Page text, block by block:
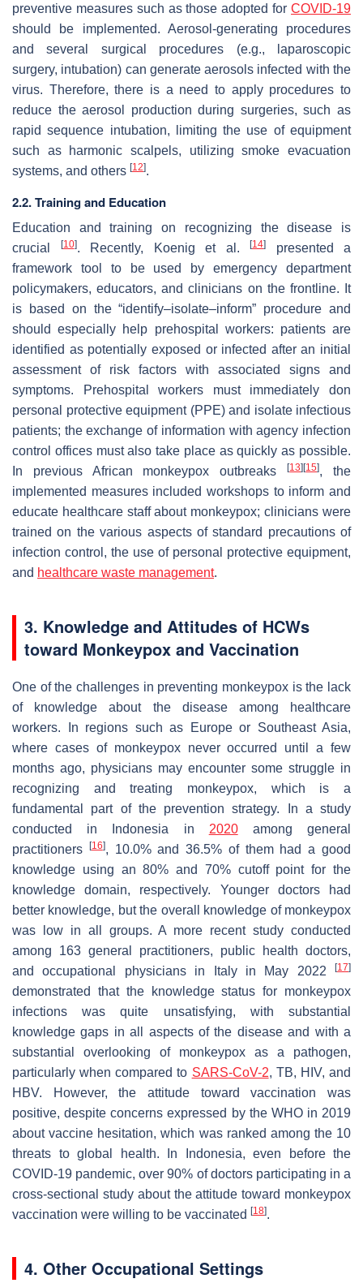
preventive measures such as those adopted for COVID-19
should be implemented. Aerosol-generating procedures
and several surgical procedures (e.g., laparoscopic
surgery, intubation) can generate aerosols infected with the
virus. Therefore, there is a need to apply procedures to
reduce the aerosol production during surgeries, such as
rapid sequence intubation, limiting the use of equipment
such as harmonic scalpels, utilizing smoke evacuation
systems, and others [12].
2.2. Training and Education
Education and training on recognizing the disease is
crucial
[10]. Recently, Koenig et al. [14]
presented a
framework tool to be used by emergency department
policymakers, educators, and clinicians on the frontline. It
is based on the “identify–isolate–inform” procedure and
should especially help prehospital workers: patients are
identified as potentially exposed or infected after an initial
assessment of risk factors with associated signs and
symptoms. Prehospital workers must immediately don
personal protective equipment (PPE) and isolate infectious
patients; the exchange of information with agency infection
control offices must also take place as quickly as possible.
In previous African monkeypox outbreaks[13] [15], the
implemented measures included workshops to inform and
educate healthcare staff about monkeypox; clinicians were
trained on the various aspects of standard precautions of
infection control, the use of personal protective equipment,
and healthcare waste management.
3. Knowledge and Attitudes of HCWs
toward Monkeypox and Vaccination
One of the challenges in preventing monkeypox is the lack
of knowledge about the disease among healthcare
workers. In regions such as Europe or Southeast Asia,
where cases of monkeypox never occurred until a few
months ago, physicians may encounter some struggle in
recognizing and treating monkeypox, which is a
fundamental part of the prevention strategy. In a study
conducted in Indonesia in 2020among general
practitioners
[16], 10.0% and 36.5% of them had a good
knowledge using an 80% and 70% cutoff point for the
knowledge domain, respectively. Younger doctors had
better knowledge, but the overall knowledge of monkeypox
was low in all groups. A more recent study conducted
among 163 general practitioners, public health doctors,
and occupational physicians in Italy in May 2022
[17]
demonstrated that the knowledge status for monkeypox
infections was quite unsatisfying, with substantial
knowledge gaps in all aspects of the disease and with a
substantial overlooking of monkeypox as a pathogen,
particularly when compared to SARS-CoV-2, TB, HIV, and
HBV. However, the attitude toward vaccination was
positive, despite concerns expressed by the WHO in 2019
about vaccine hesitation, which was ranked among the 10
threats to global health. In Indonesia, even before the
COVID-19 pandemic, over 90% of doctors participating in a
cross-sectional study about the attitude toward monkeypox
vaccination were willing to be vaccinated [18].
4. Other Occupational Settings